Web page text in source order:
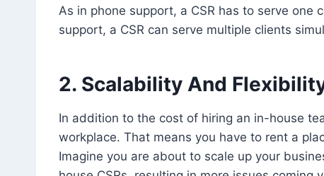
As in phone support, a CSR has to serve
support, a CSR can serve multiple clients
2. Scalability And
In addition to the cost of hiring an in-house
workplace. That means you have to rent a
Imagine you are about to scale up your